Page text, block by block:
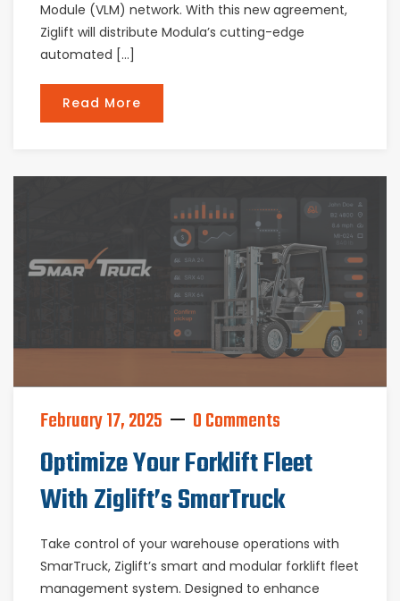
Module (VLM) network. With this new agreement,
Ziglift will distribute Modula’s cutting-edge
automated […]
Read More
February 17, 2025 0 Comments
Optimize Your Forklift Fleet
With Ziglift’s SmarTruck
Take control of your warehouse operations with
SmarTruck, Ziglift’s smart and modular forklift fleet
management system. Designed to enhance